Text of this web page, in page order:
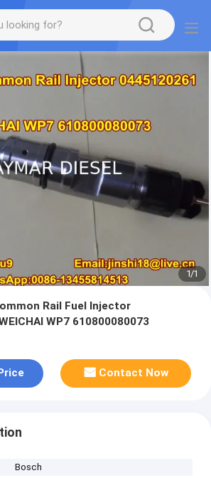
1/1
Rail Fuel Injector
WP7 610800080073
Contact Now
Bosch